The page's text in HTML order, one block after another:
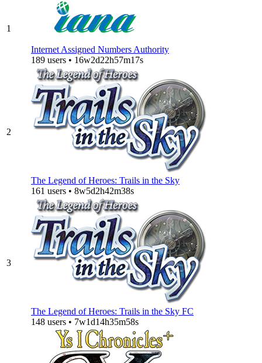
1
Internet Assigned Numbers Authority
189 users • 16w2d22h57m17s
2
The Legend of Heroes: Trails in the Sky
161 users • 8w5d2h42m38s
3
The Legend of Heroes: Trails in the Sky FC
148 users • 7w1d14h35m58s